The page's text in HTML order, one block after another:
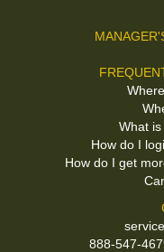
What
How do I
How do I get
888-547-